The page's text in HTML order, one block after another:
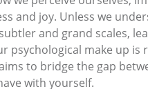
and joy. Unless we
and grand scales,
psychological make up is
to bridge the gap
with yourself.